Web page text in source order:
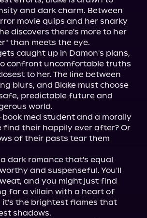
and dark charm. Between
movie quips and her snarky
discovers there's more to her
than meets the eye.
caught up in Damon's plans,
confront uncomfortable truths
to her. The line between
blurs, and Blake must choose
predictable future and
world.
med student and a morally
find their happily ever after? Or
of their pasts tear them
dark romance that's equal
and suspenseful. You'll
and you might just find
for a villain with a heart of
it's the brightest flames that
shadows.